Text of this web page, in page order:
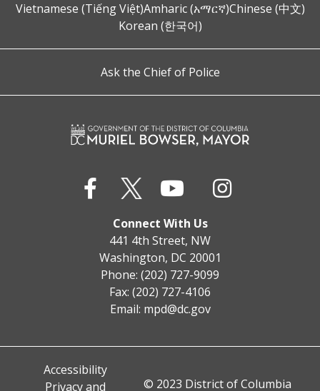
Vietnamese (Tiếng Việt)Amharic (አማርኛ)Chinese (中文)
Korean (한국어)
Ask the Chief of Police
Connect With Us
441 4th Street, NW
Washington, DC 20001
Phone: (202) 727-9099
Fax: (202) 727-4106
Email: mpd@dc.gov
Accessibility
Privacy and
© 2023 District of Columbia